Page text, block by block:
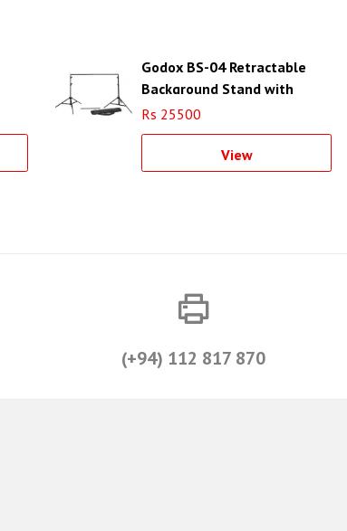
Godox BS-04 Retractable
Background Stand with
Carrying Bag (Black)
Rs 25500
View
(+94) 112 817 870